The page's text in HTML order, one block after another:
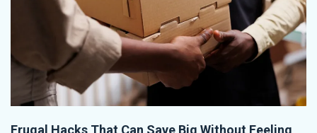
Frugal Hacks That Can Save Big Without Feeling